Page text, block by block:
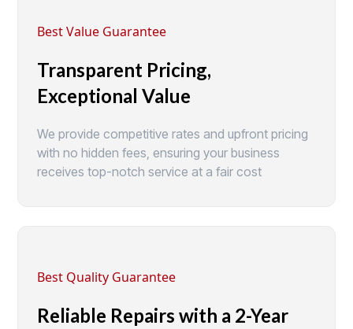
Best Value Guarantee
Transparent Pricing,
Exceptional Value
We provide competitive rates and upfront pricing
with no hidden fees, ensuring your business
receives top-notch service at a fair cost
Best Quality Guarantee
Reliable Repairs with a 2-Year